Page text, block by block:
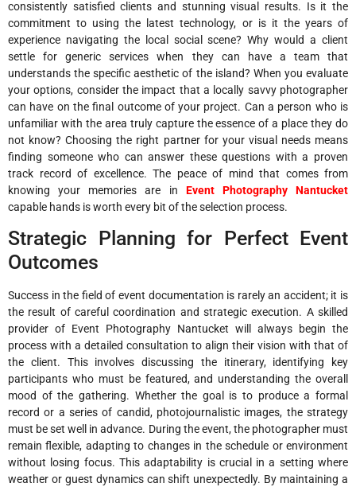
consistently satisfied clients and stunning visual results. Is it the
commitment to using the latest technology, or is it the years of
experience navigating the local social scene? Why would a client
settle for generic services when they can have a team that
understands the specific aesthetic of the island? When you evaluate
your options, consider the impact that a locally savvy photographer
can have on the final outcome of your project. Can a person who is
unfamiliar with the area truly capture the essence of a place they do
not know? Choosing the right partner for your visual needs means
finding someone who can answer these questions with a proven
track record of excellence. The peace of mind that comes from
knowing your memories are in Event Photography Nantucket
capable hands is worth every bit of the selection process.
Strategic Planning for Perfect Event
Outcomes
Success in the field of event documentation is rarely an accident; it is
the result of careful coordination and strategic execution. A skilled
provider of Event Photography Nantucket will always begin the
process with a detailed consultation to align their vision with that of
the client. This involves discussing the itinerary, identifying key
participants who must be featured, and understanding the overall
mood of the gathering. Whether the goal is to produce a formal
record or a series of candid, photojournalistic images, the strategy
must be set well in advance. During the event, the photographer must
remain flexible, adapting to changes in the schedule or environment
without losing focus. This adaptability is crucial in a setting where
weather or guest dynamics can shift unexpectedly. By maintaining a